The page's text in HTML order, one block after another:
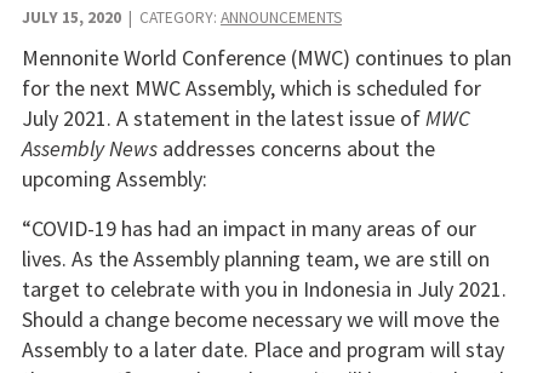
JULY 15, 2020| CATEGORY: ANNOUNCEMENTS
Mennonite World Conference (MWC) continues to plan
for the next MWC Assembly, which is scheduled for
July 2021. A state­ment in the latest issue ofMWC
Assembly Newsaddresses con­cerns about the
upcoming Assembly:
“COVID-19 has had an impact in many areas of our
lives. As the Assembly planning team, we are still on
target to celebrate with you in Indonesia in July 2021.
Should a change become neces­sary we will move the
Assembly to a later date. Place and pro­gram will stay